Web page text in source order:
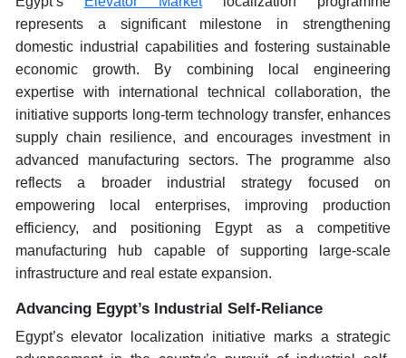
represents a significant milestone in strengthening
domestic industrial capabilities and fostering sustainable
economic growth. By combining local engineering
expertise with international technical collaboration, the
initiative supports long-term technology transfer, enhances
supply chain resilience, and encourages investment in
advanced manufacturing sectors. The programme also
reflects a broader industrial strategy focused on
empowering local enterprises, improving production
efficiency, and positioning Egypt as a competitive
manufacturing hub capable of supporting large-scale
infrastructure and real estate expansion.
Advancing Egypt’s Industrial Self-Reliance
Egypt’s elevator localization initiative marks a strategic